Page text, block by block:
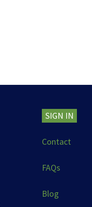
SIGN IN
Contact
FAQs
Blog